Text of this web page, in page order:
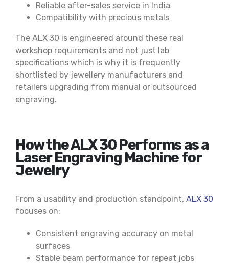
Reliable after-sales service in India
Compatibility with precious metals
The ALX 30 is engineered around these real
workshop requirements and not just lab
specifications which is why it is frequently
shortlisted by jewellery manufacturers and
retailers upgrading from manual or outsourced
engraving.
How the ALX 30 Performs as a
Laser Engraving Machine for
Jewelry
From a usability and production standpoint, ALX 30
focuses on:
Consistent engraving accuracy on metal
surfaces
Stable beam performance for repeat jobs